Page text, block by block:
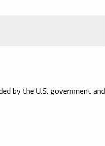
by the U.S. government and